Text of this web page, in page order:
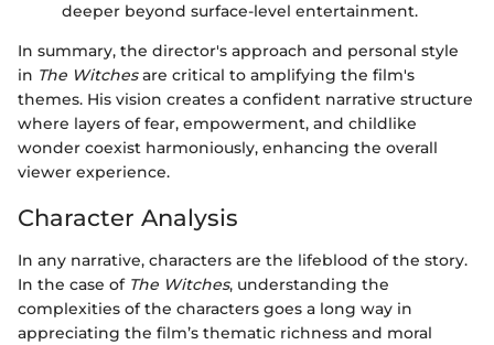
deeper beyond surface-level entertainment.
In summary, the director's approach and personal style
in The Witchesare critical to amplifying the film's
themes. His vision creates a confident narrative structure
where layers of fear, empowerment, and childlike
wonder coexist harmoniously, enhancing the overall
viewer experience.
Character Analysis
In any narrative, characters are the lifeblood of the story.
In the case of The Witches, understanding the
complexities of the characters goes a long way in
appreciating the film’s thematic richness and moral